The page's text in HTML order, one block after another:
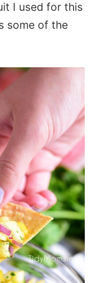
I used for this
some of the